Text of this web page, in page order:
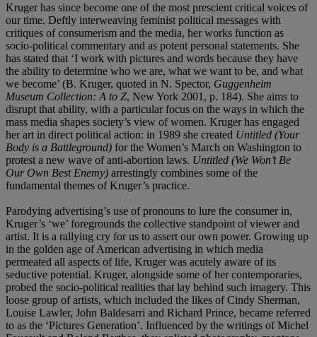
Kruger has since become one of the most prescient critical voices of
our time. Deftly interweaving feminist political messages with
critiques of consumerism and the media, her works function as
socio-political commentary and as potent personal statements. She
has stated that ‘I work with pictures and words because they have
the ability to determine who we are, what we want to be, and what
we become’ (B. Kruger, quoted in N. Spector, Guggenheim
Museum Collection: A to Z, New York 2001, p. 184). She aims to
disrupt that ability, with a particular focus on the ways in which the
mass media shapes society’s view of women. Kruger has engaged
her art in direct political action: in 1989 she created Untitled (Your
Body is a Battleground) for the Women’s March on Washington to
protest a new wave of anti-abortion laws. Untitled (We Won’t Be
Our Own Best Enemy) arrestingly combines some of the
fundamental themes of Kruger’s practice.
Parodying advertising’s use of pronouns to lure the consumer in,
Kruger’s ‘we’ foregrounds the collective standpoint of viewer and
artist. It is a rallying cry for us to assert our own power. Growing up
in the golden age of American advertising in which media
permeated all aspects of life, Kruger was acutely aware of its
seductive potential. Kruger, alongside some of her contemporaries,
probed the socio-political realities that lay behind such imagery. This
loose group of artists, which included the likes of Cindy Sherman,
Louise Lawler, John Baldesarri and Richard Prince, became referred
to as the ‘Pictures Generation’. Influenced by the writings of Michel